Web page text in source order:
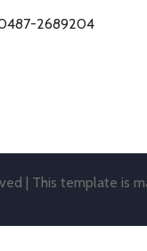
2689204
| This template is